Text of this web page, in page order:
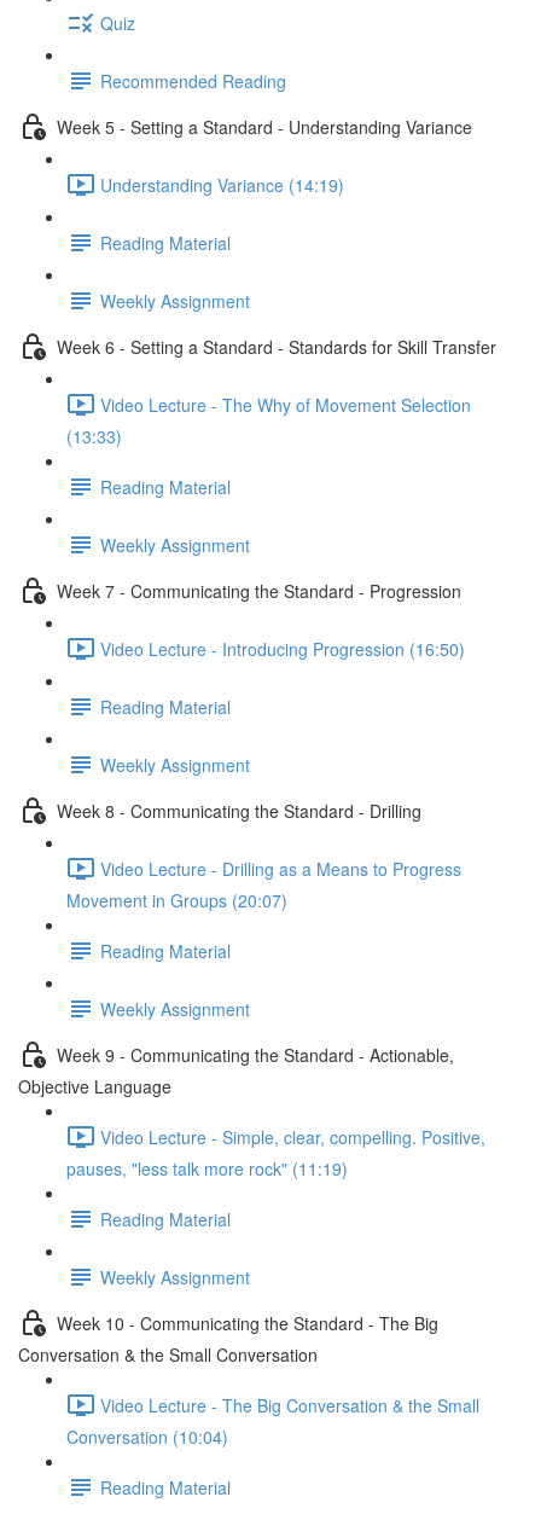
Quiz
Recommended Reading
Week 5 - Setting a Standard - Understanding Variance
Understanding Variance (14:19)
Reading Material
Weekly Assignment
Week 6 - Setting a Standard - Standards for Skill Transfer
Video Lecture - The Why of Movement Selection
(13:33)
Reading Material
Weekly Assignment
Week 7 - Communicating the Standard - Progression
Video Lecture - Introducing Progression (16:50)
Reading Material
Weekly Assignment
Week 8 - Communicating the Standard - Drilling
Video Lecture - Drilling as a Means to Progress
Movement in Groups (20:07)
Reading Material
Weekly Assignment
Week 9 - Communicating the Standard - Actionable,
Objective Language
Video Lecture - Simple, clear, compelling. Positive,
pauses, "less talk more rock" (11:19)
Reading Material
Weekly Assignment
Week 10 - Communicating the Standard - The Big
Conversation & the Small Conversation
Video Lecture - The Big Conversation & the Small
Conversation (10:04)
Reading Material